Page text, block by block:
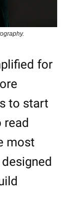
for
to start
read
most